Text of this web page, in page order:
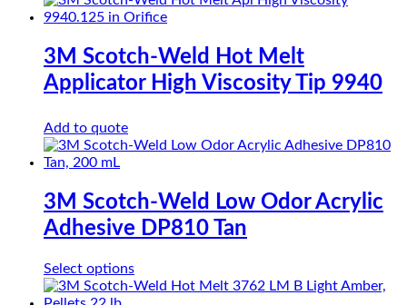
3M Scotch-Weld Hot Melt
Applicator High Viscosity Tip 9940
Add to quote
3M Scotch-Weld Low Odor Acrylic
Adhesive DP810 Tan
Select optionsThis
product